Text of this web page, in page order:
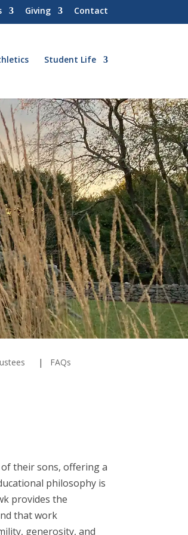
Giving Contact
Student Life
FAQs
their sons, offering a
philosophy is
provides the
that work
generosity, and